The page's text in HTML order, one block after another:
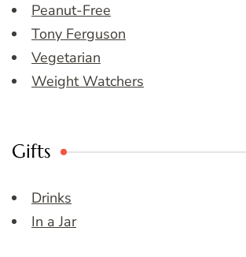
Peanut-Free
Tony Ferguson
Vegetarian
Weight Watchers
Gifts
Drinks
In a Jar